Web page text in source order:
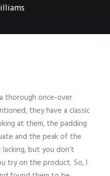
thorough once-over
they have a classic
at them, the padding
and the peak of the
but you don’t
try on the product. So, I